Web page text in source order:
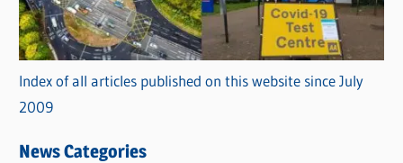
Index of all articles published on this website since July
2009
News Categories